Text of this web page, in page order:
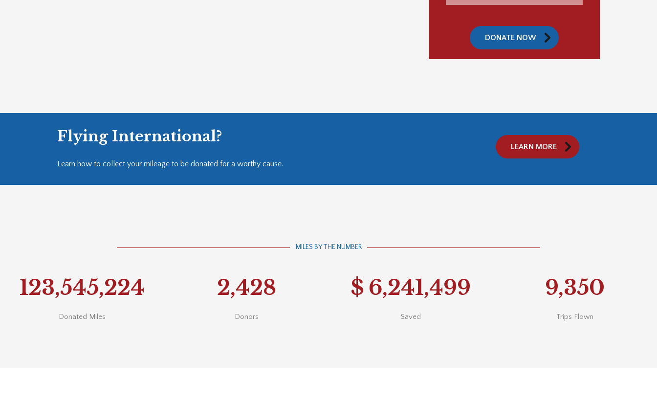
DONATE NOW
Flying International?
Learn how to collect your mileage to be donated for a worthy cause.
LEARN MORE
MILES BY THE NUMBER
123,550,000
Donated Miles
2,428
Donors
$ 6,241,740
Saved
9,350
Trips Flown